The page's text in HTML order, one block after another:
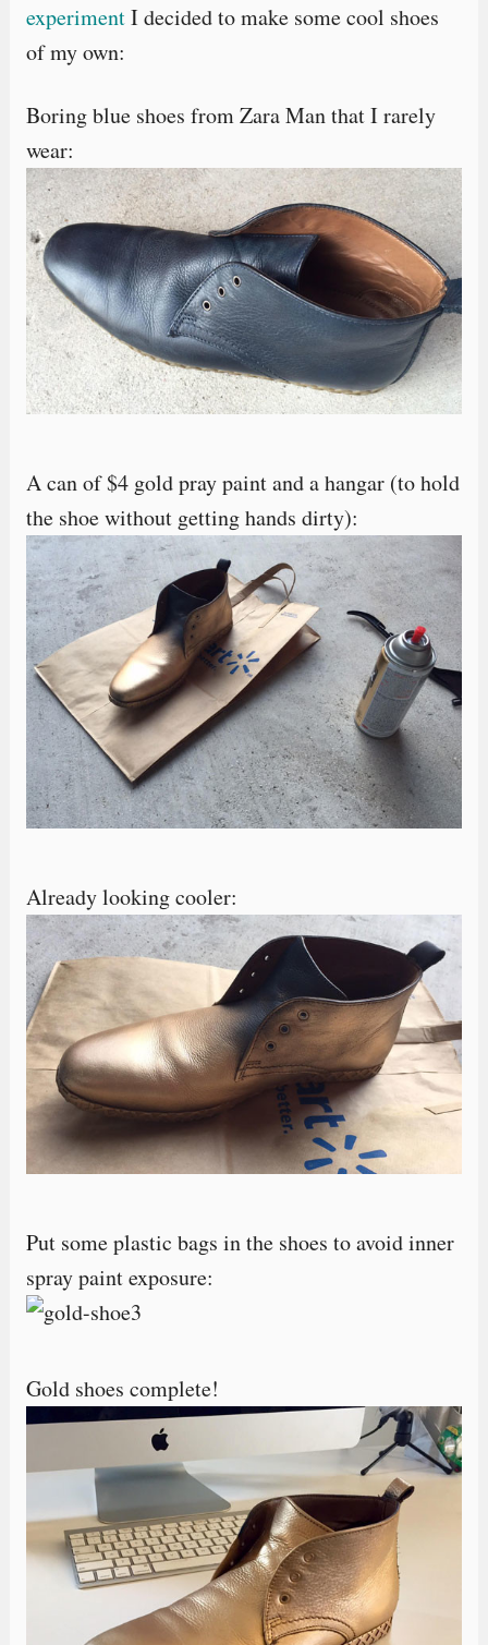
experimentI decided to make some cool shoes
of my own:
Boring blue shoes from Zara Man that I rarely
wear:
A can of $4 gold pray paint and a hangar (to hold
the shoe without getting hands dirty):
Already looking cooler:
Put some plastic bags in the shoes to avoid inner
spray paint exposure:
Gold shoes complete!